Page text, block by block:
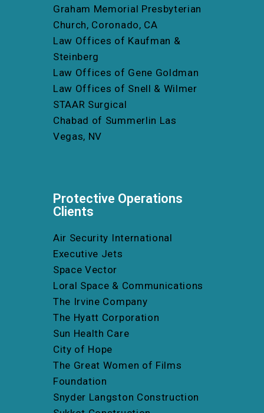
Graham Memorial Presbyterian
Church, Coronado, CA
Law Offices of Kaufman &
Steinberg
Law Offices of Gene Goldman
Law Offices of Snell & Wilmer
STAAR Surgical
Chabad of Summerlin Las
Vegas, NV
Protective Operations
Clients
Air Security International
Executive Jets
Space Vector
Loral Space & Communications
The Irvine Company
The Hyatt Corporation
Sun Health Care
City of Hope
The Great Women of Films
Foundation
Snyder Langston Construction